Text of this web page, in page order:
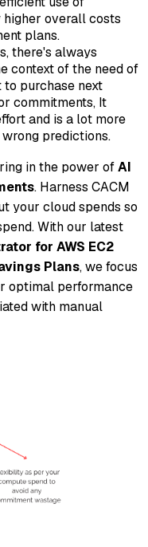
overall costs
plans.
there's always
context of the need of
to purchase next
commitments, It
and is a lot more
predictions.
in the power ofAI
. Harness CACM
your cloud spends so
With our latest
for AWS EC2
Plans, we focus
optimal performance
with manual